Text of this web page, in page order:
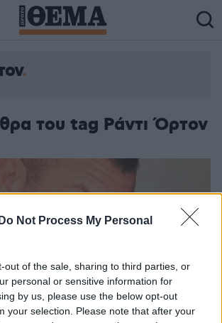
Do Not Process My Personal
out of the sale, sharing to third parties, or
personal or sensitive information for
by us, please use the below opt-out
your selection. Please note that after your
του tag Ράντι Όρτον